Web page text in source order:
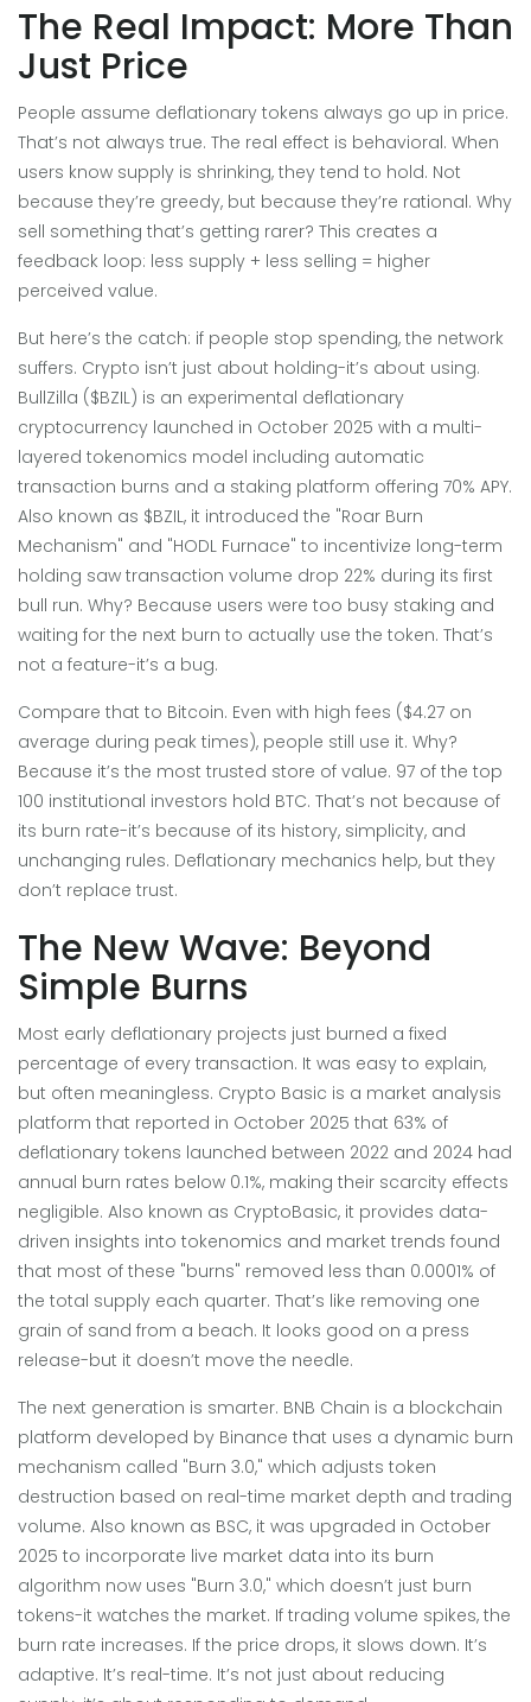
The Real Impact: More Than
Just Price
People assume deflationary tokens always go up in price.
That’s not always true. The real effect is behavioral. When
users know supply is shrinking, they tend to hold. Not
because they’re greedy, but because they’re rational. Why
sell something that’s getting rarer? This creates a
feedback loop: less supply + less selling = higher
perceived value.
But here’s the catch: if people stop spending, the network
suffers. Crypto isn’t just about holding-it’s about using.
BullZilla ($BZIL) is an experimental deflationary
cryptocurrency launched in October 2025 with a multi-
layered tokenomics model including automatic
transaction burns and a staking platform offering 70% APY.
Also known as $BZIL, it introduced the "Roar Burn
Mechanism" and "HODL Furnace" to incentivize long-term
holding saw transaction volume drop 22% during its first
bull run. Why? Because users were too busy staking and
waiting for the next burn to actually use the token. That’s
not a feature-it’s a bug.
Compare that to Bitcoin. Even with high fees ($4.27 on
average during peak times), people still use it. Why?
Because it’s the most trusted store of value. 97 of the top
100 institutional investors hold BTC. That’s not because of
its burn rate-it’s because of its history, simplicity, and
unchanging rules. Deflationary mechanics help, but they
don’t replace trust.
The New Wave: Beyond
Simple Burns
Most early deflationary projects just burned a fixed
percentage of every transaction. It was easy to explain,
but often meaningless. Crypto Basic is a market analysis
platform that reported in October 2025 that 63% of
deflationary tokens launched between 2022 and 2024 had
annual burn rates below 0.1%, making their scarcity effects
negligible. Also known as CryptoBasic, it provides data-
driven insights into tokenomics and market trends found
that most of these "burns" removed less than 0.0001% of
the total supply each quarter. That’s like removing one
grain of sand from a beach. It looks good on a press
release-but it doesn’t move the needle.
The next generation is smarter. BNB Chain is a blockchain
platform developed by Binance that uses a dynamic burn
mechanism called "Burn 3.0," which adjusts token
destruction based on real-time market depth and trading
volume. Also known as BSC, it was upgraded in October
2025 to incorporate live market data into its burn
algorithm now uses "Burn 3.0," which doesn’t just burn
tokens-it watches the market. If trading volume spikes, the
burn rate increases. If the price drops, it slows down. It’s
adaptive. It’s real-time. It’s not just about reducing